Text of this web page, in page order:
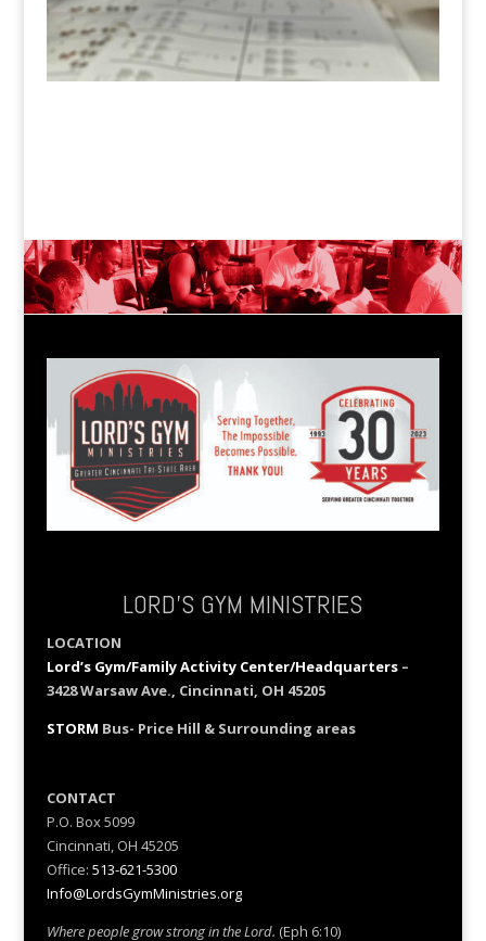
LORD’S GYM MINISTRIES
LOCATION
Lord’s Gym/Family Activity Center/Headquarters–
3428 Warsaw Ave., Cincinnati, OH 45205
STORM Bus- Price Hill & Surrounding areas
CONTACT
P.O. Box 5099
Cincinnati, OH 45205
Office: 513-621-5300
Info@LordsGymMinistries.org
Where people grow strong in the Lord. (Eph 6:10)